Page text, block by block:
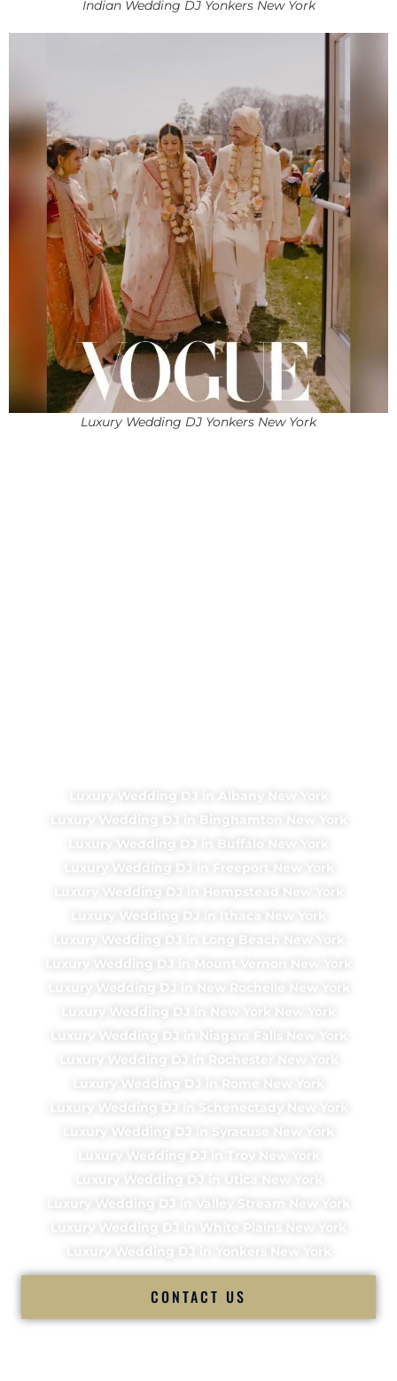
Indian Wedding DJ Yonkers New York
Luxury Wedding DJ Yonkers New York
Luxury Wedding DJ in Albany New York
Luxury Wedding DJ in Binghamton New York
Luxury Wedding DJ in Buffalo New York
Luxury Wedding DJ in Freeport New York
Luxury Wedding DJ in Hempstead New York
Luxury Wedding DJ in Ithaca New York
Luxury Wedding DJ in Long Beach New York
Luxury Wedding DJ in Mount Vernon New York
Luxury Wedding DJ in New Rochelle New York
Luxury Wedding DJ in New York New York
Luxury Wedding DJ in Niagara Falls New York
Luxury Wedding DJ in Rochester New York
Luxury Wedding DJ in Rome New York
Luxury Wedding DJ in Schenectady New York
Luxury Wedding DJ in Syracuse New York
Luxury Wedding DJ in Troy New York
Luxury Wedding DJ in Utica New York
Luxury Wedding DJ in Valley Stream New York
Luxury Wedding DJ in White Plains New York
Luxury Wedding DJ in Yonkers New York
CONTACT US